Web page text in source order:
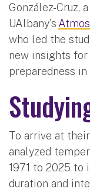
González-Cruz,
UAlbany's
who led the
new insights for
preparedness
To arrive at
analyzed
1971 to 2025 to
duration and